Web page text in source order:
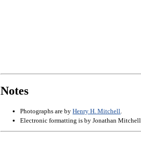
Notes
Photographs are byHenry H. Mitchell
Electronic formatting is by Jonathan Mitchell.